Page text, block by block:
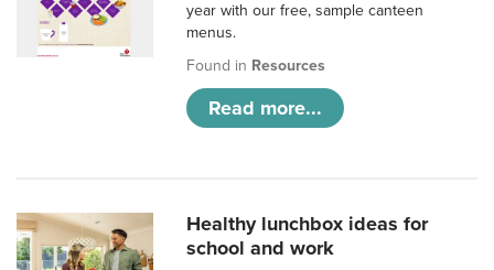
year with our free, sample canteen
menus.
Found in Resources
Read more...
Healthy lunchbox ideas for
school and work